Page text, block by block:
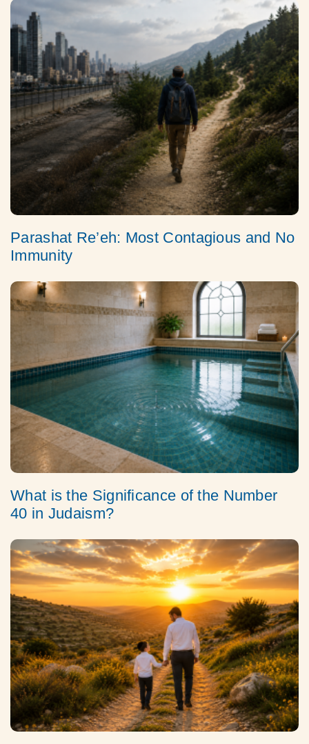
Parashat Re’eh: Most Contagious and No
Immunity
What is the Significance of the Number
40 in Judaism?